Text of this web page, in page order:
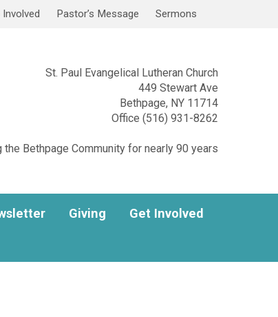
Involved Pastor’s Message Sermons
St. Paul Evangelical Lutheran Church
449 Stewart Ave
Bethpage, NY 11714
Office (516) 931-8262
the Bethpage Community for nearly 90 years
Giving
Get Involved